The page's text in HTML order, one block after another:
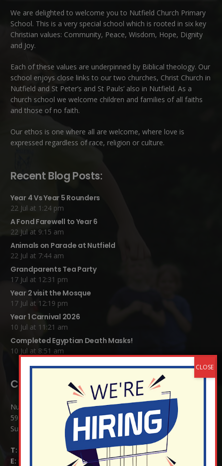
We are delighted to welcome you to Nutfield Church Primary
School. This is a very special school which is rooted in six key
Christian values: Community, Peace, Wisdom, Hope, Dignity
and Joy.
Each of these values are underpinned by Biblical theology. Our
school enjoys close links to our two churches, Christ Church in
Nutfield and St Peter’s and St Pauls’ also in Nutfield. As a
church school we welcome children and families of all faiths
and those of no faith.
Our ethos is one where all are welcome, where love is
expressed regardless of race, religion or culture.
Recent Blog Posts:
Year 4 Vs Year 5 Rounders
22 Jul at 1:24 pm
A Fond Farewell to Year 6
22 Jul at 9:15 am
Animals on Parade at Nutfield
22 Jul at 7:44 am
Grandparents Tea Party
17 Jul at 12:31 pm
Year 2 visit the Mosque
17 Jul at 12:19 pm
Year 1 Carnival 2026
10 Jul at 11:21 am
Completed Egyptian Death Masks!
10 Jul at 8:51 am
Contact Details:
Nutfield Church (C of E) Primary School
59 Mid Street, South Nutfield
Surrey RH1 4JJ
T:
E:
info@nutfield.surrey.sch.uk